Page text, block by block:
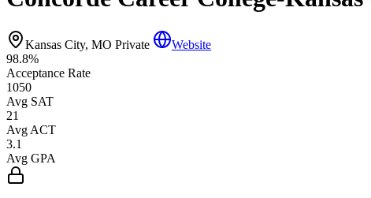
Kansas City, MO Private
Website
98.8%
Acceptance Rate
1050
Avg SAT
21
Avg ACT
3.1
Avg GPA